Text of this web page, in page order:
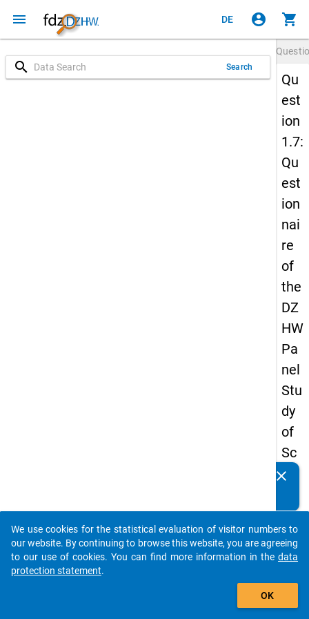
menu DE account_circle shopping_cart
search Search
Qu
est
ion
1.7:
Qu
est
ion
nai
re
of
the
DZ
HW
Pa
nel
Stu
dy
of
Sc
ho
Le
ave
rs
clear
auto_stories
add_shopping_cart
We use cookies for the statistical evaluation of visitor numbers to
our website. By continuing to browse this website, you are agreeing
to our use of cookies. You can find more information in the data
protection statement.
OK